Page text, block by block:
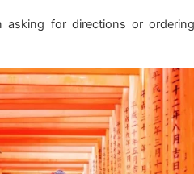
asking for directions or